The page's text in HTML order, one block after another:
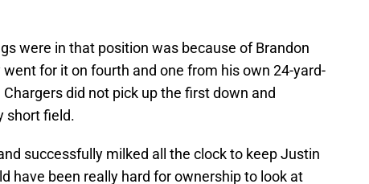
were in that position was because of Brandon
for it on fourth and one from his own 24-yard-
did not pick up the first down and
short field.
successfully milked all the clock to keep Justin
have been really hard for ownership to look at